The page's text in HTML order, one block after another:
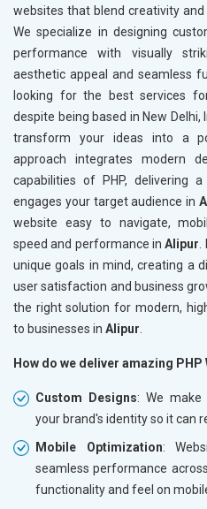
websites that blend creativity
We specialize in designing
performance with visually
aesthetic appeal and seamless
looking for the best services
despite being based in New
transform your ideas into a
approach integrates modern
capabilities of PHP, delivering
engages your target audience in
website easy to navigate,
speed and performance inAlipur
unique goals in mind, creating a
user satisfaction and business
the right solution for modern,
to businesses in Alipur
How do we deliver amazing PHP
Custom Designs: We make
your brand's identity so it can
Mobile Optimization:
seamless performance
functionality and feel on